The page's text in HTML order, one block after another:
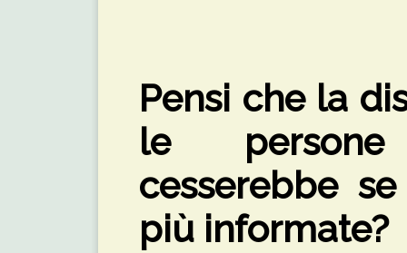
Pensi che la
le
cesserebbe
più informate?